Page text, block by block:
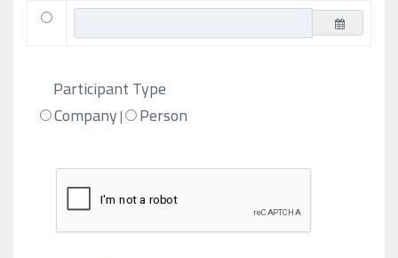
Participant Type
Company| Person